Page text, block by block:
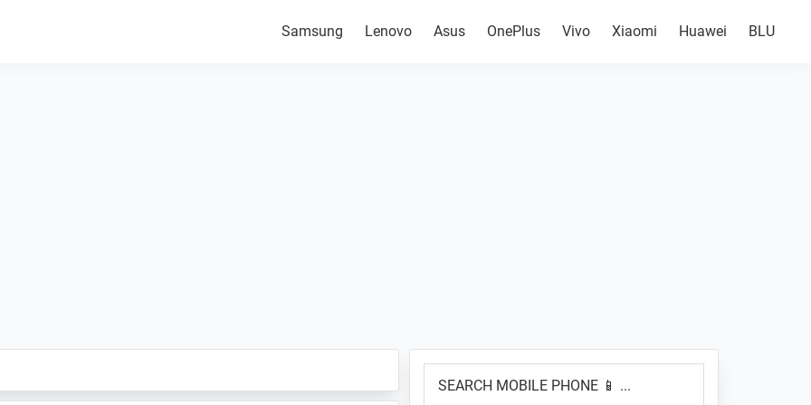
Samsung Lenovo Asus OnePlus Vivo Xiaomi Huawei BLU
Primary
Sidebar
MOBILE